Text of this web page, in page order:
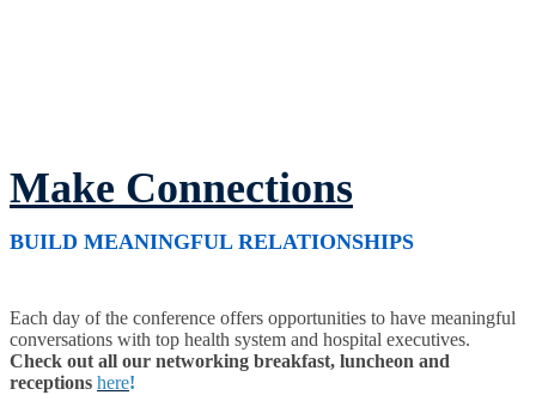
Make Connections
BUILD MEANINGFUL RELATIONSHIPS
Each day of the conference offers opportunities to have meaningful
conversations with top health system and hospital executives.
Check out all our networking breakfast, luncheon and
receptions here!